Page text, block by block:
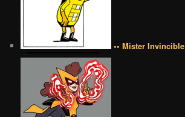
•• Mister Invincible